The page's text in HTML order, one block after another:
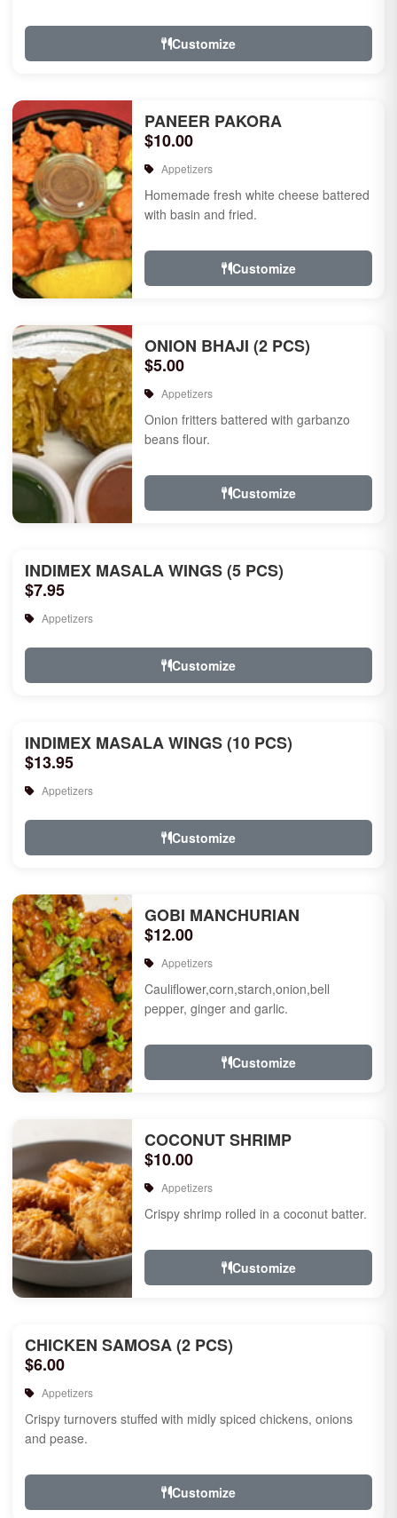
Customize
PANEER PAKORA
$10.00
Appetizers
Homemade fresh white cheese battered
with basin and fried.
Customize
ONION BHAJI (2 PCS)
$5.00
Appetizers
Onion fritters battered with garbanzo
beans flour.
Customize
INDIMEX MASALA WINGS (5 PCS)
$7.95
Appetizers
Customize
INDIMEX MASALA WINGS (10 PCS)
$13.95
Appetizers
Customize
GOBI MANCHURIAN
$12.00
Appetizers
Cauliflower,corn,starch,onion,bell
pepper, ginger and garlic.
Customize
COCONUT SHRIMP
$10.00
Appetizers
Crispy shrimp rolled in a coconut batter.
Customize
CHICKEN SAMOSA (2 PCS)
$6.00
Appetizers
Crispy turnovers stuffed with midly spiced chickens, onions
and pease.
Customize